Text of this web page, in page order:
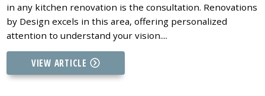
in any kitchen renovation is the consultation. Renovations
by Design excels in this area, offering personalized
attention to understand your vision....
VIEW ARTICLE